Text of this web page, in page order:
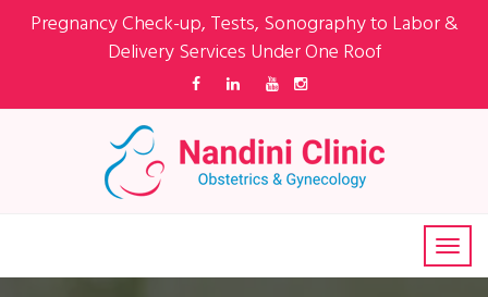
Pregnancy Check-up, Tests, Sonography to Labor &
Delivery Services Under One Roof